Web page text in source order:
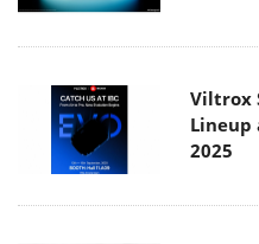
Viltrox
Lineup
2025